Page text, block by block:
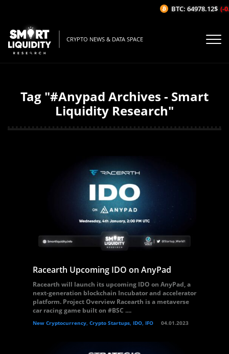
CRYPTO NEWS & DATA SPACE
Tag "#Anypad Archives - Smart
Liquidity Research"
Racearth Upcoming IDO on AnyPad
Racearth will launch its upcoming IDO on AnyPad, a
next-generation blockchain Incubator and accelerator
platform. Project Overview Racearth is a metaverse
car racing game built on #BSC ....
New Cryptocurrency, Crypto Startups, IDO, IFO 04.01.2023
BTC: 64978.12$ (-